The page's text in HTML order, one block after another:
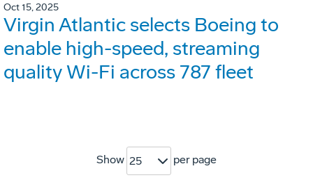
Oct 15, 2025
Virgin Atlantic selects Boeing to
enable high-speed, streaming
quality Wi-Fi across 787 fleet
Show 25 per page